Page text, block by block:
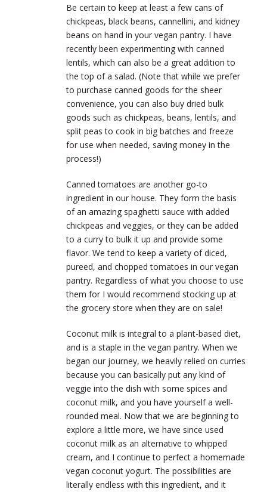
Be certain to keep at least a few cans of
chickpeas, black beans, cannellini, and kidney
beans on hand in your vegan pantry. I have
recently been experimenting with canned
lentils, which can also be a great addition to
the top of a salad. (Note that while we prefer
to purchase canned goods for the sheer
convenience, you can also buy dried bulk
goods such as chickpeas, beans, lentils, and
split peas to cook in big batches and freeze
for use when needed, saving money in the
process!)
Canned tomatoes are another go-to
ingredient in our house. They form the basis
of an amazing spaghetti sauce with added
chickpeas and veggies, or they can be added
to a curry to bulk it up and provide some
flavor. We tend to keep a variety of diced,
pureed, and chopped tomatoes in our vegan
pantry. Regardless of what you choose to use
them for I would recommend stocking up at
the grocery store when they are on sale!
Coconut milk is integral to a plant-based diet,
and is a staple in the vegan pantry. When we
began our journey, we heavily relied on curries
because you can basically put any kind of
veggie into the dish with some spices and
coconut milk, and you have yourself a well-
rounded meal. Now that we are beginning to
explore a little more, we have since used
coconut milk as an alternative to whipped
cream, and I continue to perfect a homemade
vegan coconut yogurt. The possibilities are
literally endless with this ingredient, and it